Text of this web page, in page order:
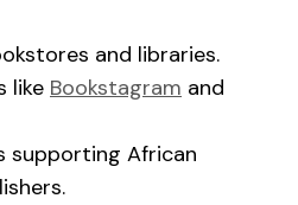
and libraries.
like Bookstagram and
supporting African